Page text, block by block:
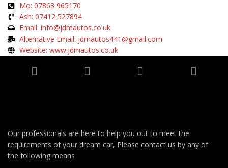
Mo: 07863 965170
Ash: 07412 527894
Email: info@jdmautos.co.uk
Alternative Email: jdmautos441@gmail.com
Website: www.jdmautos.co.uk
Our professionals are here to help you out to meet the
requirements of your dream car, Please contact us by any of
the following means